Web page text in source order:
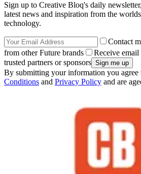
Sign up to Creative Bloq's daily
latest news and inspiration from the
technology.
Contact
from other Future brands
Receive
trusted partners or sponsors
By submitting your information you agree
Conditions and Privacy Policy and are